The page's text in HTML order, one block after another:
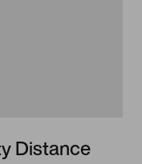
Distance